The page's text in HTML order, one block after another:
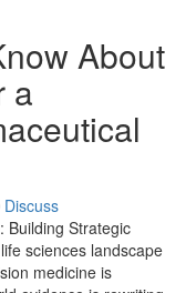
About
a
Discuss
Building Strategic
sciences landscape
medicine is